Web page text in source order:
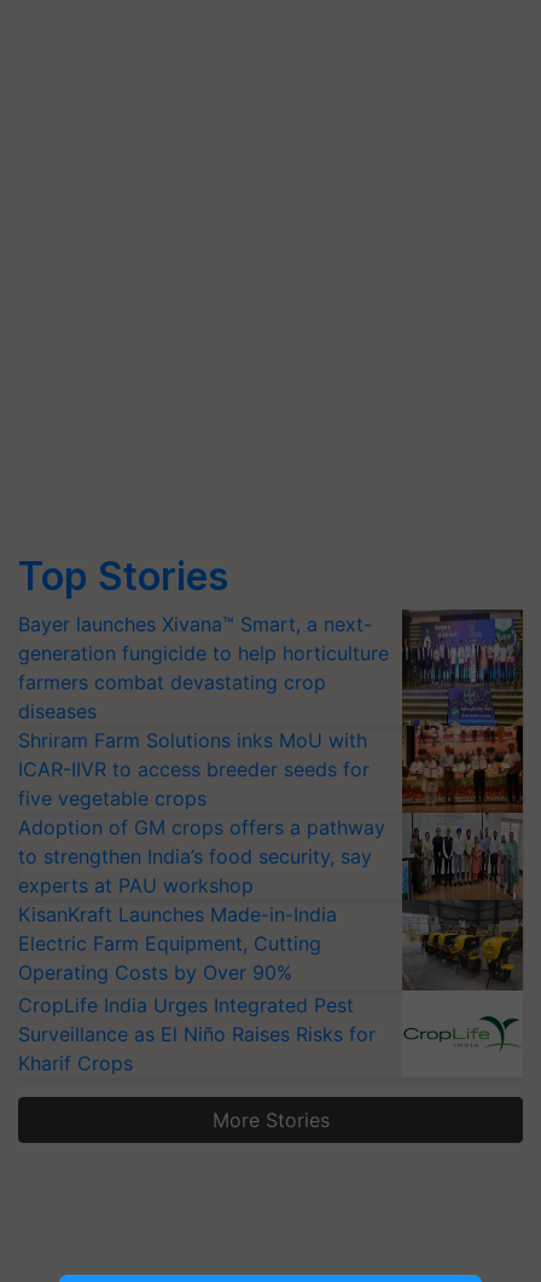
Top Stories
Bayer launches Xivana™ Smart, a next-
generation fungicide to help horticulture
farmers combat devastating crop
diseases
Shriram Farm Solutions inks MoU with
ICAR-IIVR to access breeder seeds for
five vegetable crops
Adoption of GM crops offers a pathway
to strengthen India’s food security, say
experts at PAU workshop
KisanKraft Launches Made-in-India
Electric Farm Equipment, Cutting
Operating Costs by Over 90%
CropLife India Urges Integrated Pest
Surveillance as El Niño Raises Risks for
Kharif Crops
More Stories